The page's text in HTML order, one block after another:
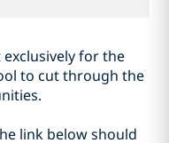
for the
to cut through the
link below should